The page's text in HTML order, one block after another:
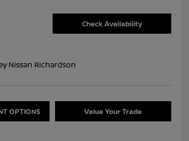
Check Availability
Nissan Richardson
OPTIONS Value Your Trade